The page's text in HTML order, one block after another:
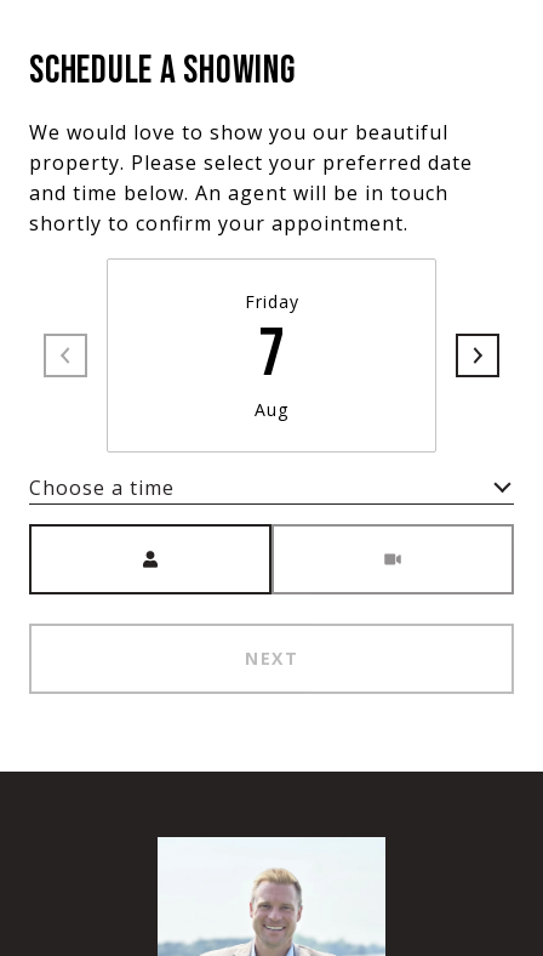
SCHEDULE A SHOWING
We would love to show you our beautiful
property. Please select your preferred date
and time below. An agent will be in touch
shortly to confirm your appointment.
Friday
7
Aug
Choose a time
NEXT